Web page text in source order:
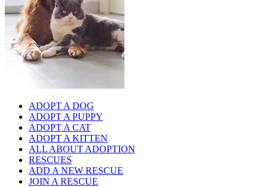
ADOPT A DOG
ADOPT A PUPPY
ADOPT A CAT
ADOPT A KITTEN
ALL ABOUT ADOPTION
RESCUES
ADD A NEW RESCUE
JOIN A RESCUE